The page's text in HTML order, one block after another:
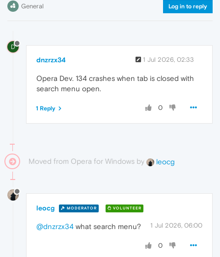
General Log in to reply
D
dnzrzx34 1 Jul 2026, 02:33
Opera Dev. 134 crashes when tab is closed with
search menu open.
0
1 Reply
Moved from Opera for Windows by leocg
leocg MODERATOR VOLUNTEER
1 Jul 2026, 06:00
@dnzrzx34 what search menu?
0